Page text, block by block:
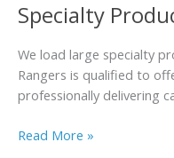
Specialty
We load large specialty
Rangers is qualified to
professionally delivering
Read More »